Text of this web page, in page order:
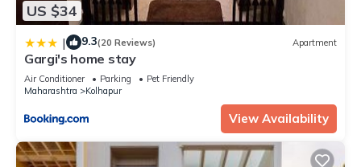
US $34
| 9.3(20 Reviews) Apartment
Gargi's home stay
Air Conditioner Parking
Pet Friendly
Maharashtra
Kolhapur
View Availability